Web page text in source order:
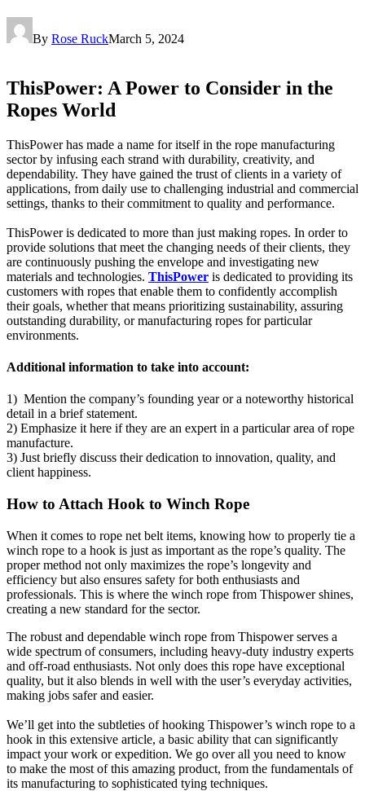
By Rose RuckMarch 5, 2024
ThisPower: A Power to Consider in the
Ropes World
ThisPower has made a name for itself in the rope manufacturing
sector by infusing each strand with durability, creativity, and
dependability. They have gained the trust of clients in a variety of
applications, from daily use to challenging industrial and commercial
settings, thanks to their commitment to quality and performance.
ThisPower is dedicated to more than just making ropes. In order to
provide solutions that meet the changing needs of their clients, they
are continuously pushing the envelope and investigating new
materials and technologies. ThisPower is dedicated to providing its
customers with ropes that enable them to confidently accomplish
their goals, whether that means prioritizing sustainability, assuring
outstanding durability, or manufacturing ropes for particular
environments.
Additional information to take into account:
1) Mention the company’s founding year or a noteworthy historical
detail in a brief statement.
2) Emphasize it here if they are an expert in a particular area of rope
manufacture.
3) Just briefly discuss their dedication to innovation, quality, and
client happiness.
How to Attach Hook to Winch Rope
When it comes to rope net belt items, knowing how to properly tie a
winch rope to a hook is just as important as the rope’s quality. The
proper method not only maximizes the rope’s longevity and
efficiency but also ensures safety for both enthusiasts and
professionals. This is where the winch rope from Thispower shines,
creating a new standard for the sector.
The robust and dependable winch rope from Thispower serves a
wide spectrum of consumers, including heavy-duty industry experts
and off-road enthusiasts. Not only does this rope have exceptional
quality, but it also blends in well with the user’s everyday activities,
making jobs safer and easier.
We’ll get into the subtleties of hooking Thispower’s winch rope to a
hook in this extensive article, a basic ability that can significantly
impact your work or expedition. We go over all you need to know
to make the most of this amazing product, from the fundamentals of
its manufacturing to sophisticated tying techniques.